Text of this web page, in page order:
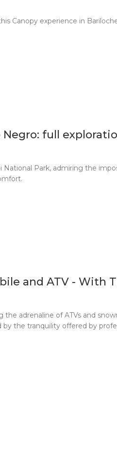
Canopy experience in
full
Park, admiring the
and ATV - With
adrenaline of ATVs and
the tranquility offered by